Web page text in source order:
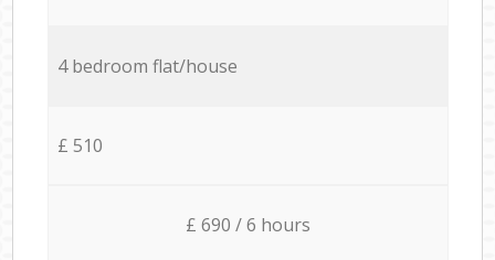
4 bedroom flat/house
£ 510
£ 690 / 6 hours